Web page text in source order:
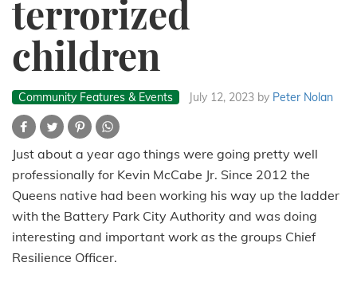
terrorized
children
Community Features & Events July 12, 2023 by Peter Nolan
Just about a year ago things were going pretty well
professionally for Kevin McCabe Jr. Since 2012 the
Queens native had been working his way up the ladder
with the Battery Park City Authority and was doing
interesting and important work as the groups Chief
Resilience Officer.